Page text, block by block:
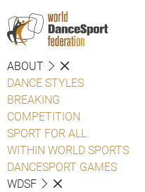
ABOUT
DANCE STYLES
BREAKING
COMPETITION
SPORT FOR ALL
WITHIN WORLD SPORTS
DANCESPORT GAMES
WDSF